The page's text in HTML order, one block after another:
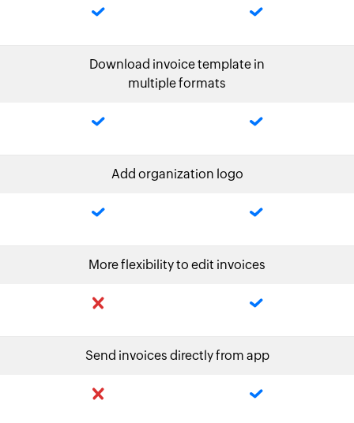
Download invoice template in
multiple formats
Add organization logo
More flexibility to edit invoices
Send invoices directly from app